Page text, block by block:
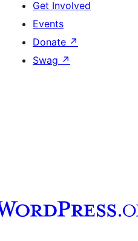
Get Involved
Events
Donate ↗
Swag ↗